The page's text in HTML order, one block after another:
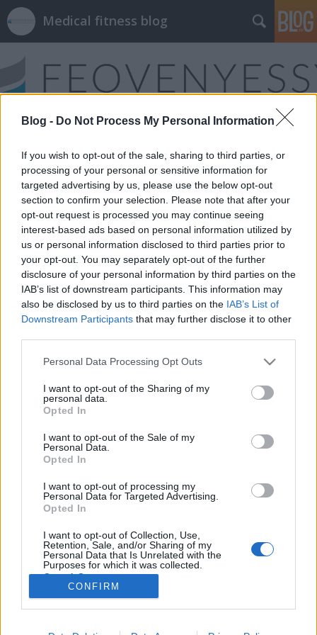
Blog - Do Not Process My Personal Information
If you wish to opt-out of the sale, sharing to third parties, or
processing of your personal or sensitive information for
targeted advertising by us, please use the below opt-out
section to confirm your selection. Please note that after your
opt-out request is processed you may continue seeing
interest-based ads based on personal information utilized by
us or personal information disclosed to third parties prior to
your opt-out. You may separately opt-out of the further
disclosure of your personal information by third parties on the
IAB’s list of downstream participants. This information may
also be disclosed by us to third parties on the IAB’s List of
Downstream Participants that may further disclose it to other
Please note that this website/app uses one or more Google
not limited to your visit or usage behaviour. You may click to
grant or deny consent to Google and its third-party tags to
use your data for below specified purposes in below Google
consent section.
Personal Data Processing Opt Outs
I want to opt-out of the Sharing of my
personal data.
Opted In
I want to opt-out of the Sale of my
Personal Data.
Opted In
I want to opt-out of processing my
Personal Data for Targeted Advertising.
Opted In
I want to opt-out of Collection, Use,
Retention, Sale, and/or Sharing of my
Personal Data that Is Unrelated with the
Purposes for which it was collected.
Opted Out
Google consents
I want to allow Google to enable storage
CONFIRM
Medical fitness blog
Címkék»sport_gyermekkorban
Versenyport és súlyzós edzés
gyermekkorban
Feövenyessy Gerincközpont és Akadémia•2017. március 06.
kiegyensúlyozottabbak, koncentrációs képességük
javul, s jobban teljesítenek az iskolában. A sport
ezáltal nő a gyermek állóképessége is. Azt azonban
kevesebben tudják, hogy rendszeres mozgás…